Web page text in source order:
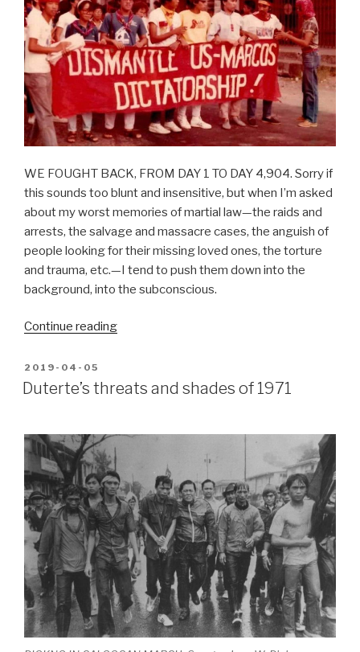
WE FOUGHT BACK, FROM DAY 1 TO DAY 4,904. Sorry if
this sounds too blunt and insensitive, but when I’m asked
about my worst memories of martial law—the raids and
arrests, the salvage and massacre cases, the anguish of
people looking for their missing loved ones, the torture
and trauma, etc.—I tend to push them down into the
background, into the subconscious.
Continue reading“We
POSTED
ON
2019-04-05
Duterte’s threats and shades of 1971